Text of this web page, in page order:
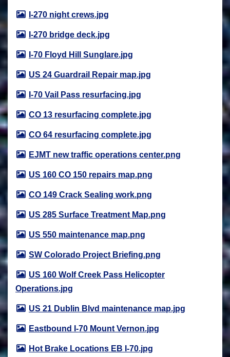
I-270 night crews.jpg
I-270 bridge deck.jpg
I-70 Floyd Hill Sunglare.jpg
US 24 Guardrail Repair map.jpg
I-70 Vail Pass resurfacing.jpg
CO 13 resurfacing complete.jpg
CO 64 resurfacing complete.jpg
EJMT new traffic operations center.png
US 160 CO 150 repairs map.png
CO 149 Crack Sealing work.png
US 285 Surface Treatment Map.png
US 550 maintenance map.png
SW Colorado Project Briefing.png
US 160 Wolf Creek Pass Helicopter
Operations.jpg
US 21 Dublin Blvd maintenance map.jpg
Eastbound I-70 Mount Vernon.jpg
Hot Brake Locations EB I-70.jpg